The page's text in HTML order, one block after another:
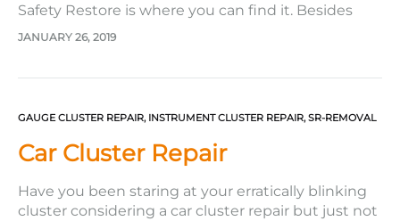
Safety Restore is where you can find it. Besides
repairing seat belts and resetting SRS airbag
JANUARY 26, 2019
GAUGE CLUSTER REPAIR, INSTRUMENT CLUSTER REPAIR,SR-REMOVAL
Car Cluster Repair
Have you been staring at your erratically blinking
cluster considering a car cluster repair but just not